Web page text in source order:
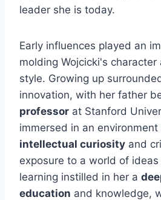
leader she is today.
Early influences played an
molding Wojcicki's
style. Growing up
innovation, with her father
professor at Stanford
immersed in an
intellectual curiosity and
exposure to a world of
learning instilled in her a
education and knowledge,